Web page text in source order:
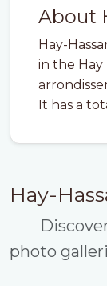
About
Hay-
in the Hay
It has a
Hay-
photo